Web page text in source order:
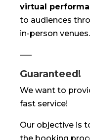
virtual
to audiences
in-person venues.
—–
Guaranteed!
We want to
fast service!
Our objective is